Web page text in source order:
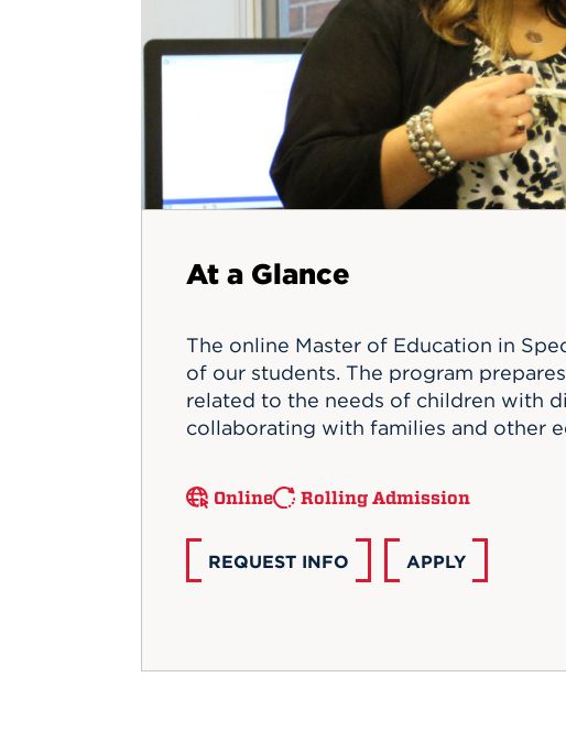
Innovation, and
Opportunity
Investing in the
Student
Hursey Center
Accepted Student
Center
Vin Baker Outdoor
Athletics Complex
Coming
Celebrating the
of 2026
What to Know
At a Glance
The online Master of Education in
of our students. The program
related to the needs of children with
collaborating with families and other
Online Rolling Admission
REQUEST INFO APPLY